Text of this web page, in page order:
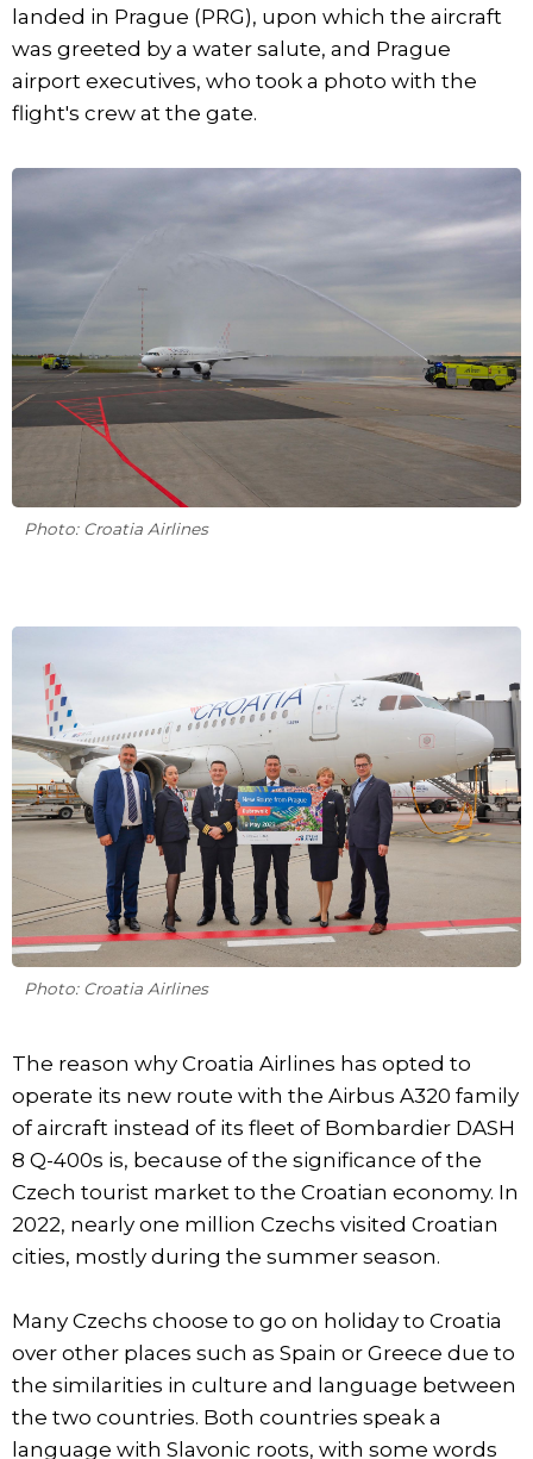
landed in Prague (PRG), upon which the aircraft
was greeted by a water salute, and Prague
airport executives, who took a photo with the
flight's crew at the gate.
Photo: Croatia Airlines
Photo: Croatia Airlines
The reason why Croatia Airlines has opted to
operate its new route with the Airbus A320 family
of aircraft instead of its fleet of Bombardier DASH
8 Q-400s is, because of the significance of the
Czech tourist market to the Croatian economy. In
2022, nearly one million Czechs visited Croatian
cities, mostly during the summer season.
Many Czechs choose to go on holiday to Croatia
over other places such as Spain or Greece due to
the similarities in culture and language between
the two countries. Both countries speak a
language with Slavonic roots, with some words